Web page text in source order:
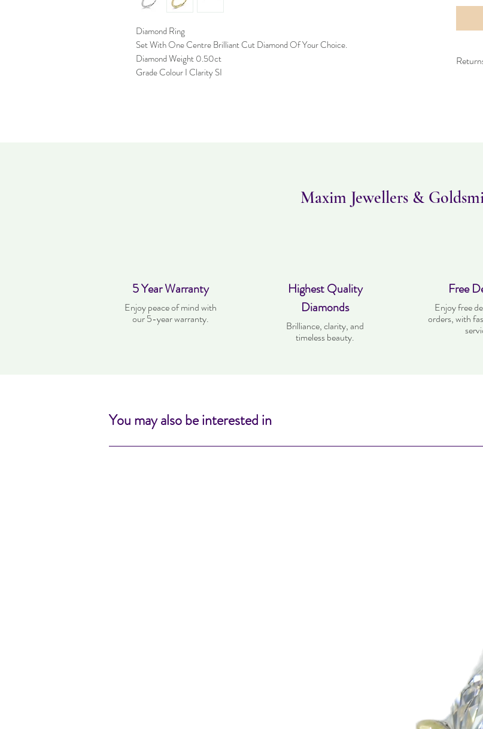
Diamond Ring
Set With One Centre Brilliant Cut Diamond Of Your Choice.
Diamond Weight 0.50ct
Grade Colour I Clarity SI
Maxim Jewellers &
5 Year Warranty
Enjoy peace of mind with
our 5-year warranty.
Highest Quality
Diamonds
Brilliance, clarity, and
timeless beauty.
Free
Enjoy free
orders, with
You may also be interested in